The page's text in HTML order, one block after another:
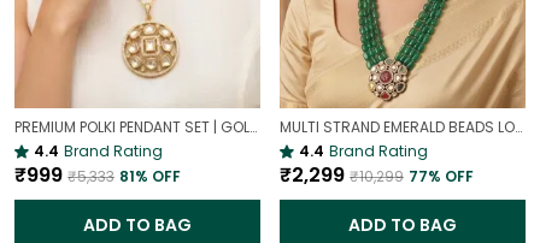
PREMIUM POLKI PENDANT SET | GOLD PLATED TRADITIONAL POLKI JEWELLERY
4.4 Brand Rating
₹999 ₹5,333 81% OFF
ADD TO BAG
MULTI STRAND EMERALD BEADS LONG NECKLACE | ROYAL WEDDING JEWELLERY
4.4 Brand Rating
₹2,299 ₹10,299 77% OFF
ADD TO BAG